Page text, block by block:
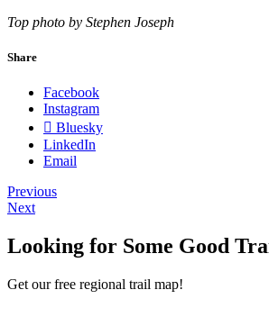
Top photo by Stephen Joseph
Share
Facebook
Instagram
Bluesky
LinkedIn
Email
Previous
Next
Looking for Some Good
Get our free regional trail map!